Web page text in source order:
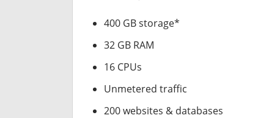
400 GB storage*
32 GB RAM
16 CPUs
Unmetered traffic
200 websites & databases